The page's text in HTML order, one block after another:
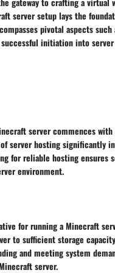
server setup lays the
pivotal aspects
initiation into
server commences
server hosting significantly
for reliable hosting ensures
environment.
for running a Minecraft
to sufficient storage
and meeting system
server.